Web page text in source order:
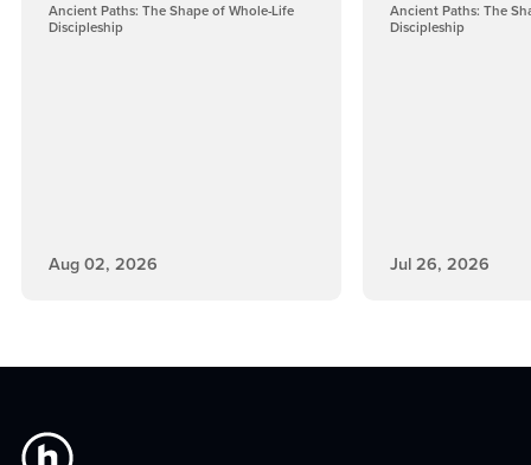
Ancient Paths: The Shape of Whole-Life
Discipleship
Aug 02, 2026
Ancient Paths: The
Discipleship
Jul 26, 2026